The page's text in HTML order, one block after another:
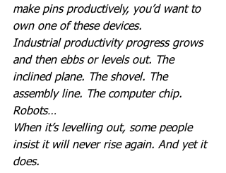
make pins productively, you’d want to
own one of these devices.
Industrial productivity progress grows
and then ebbs or levels out. The
inclined plane. The shovel. The
assembly line. The computer chip.
Robots…
When it’s levelling out, some people
insist it will never rise again. And yet it
does.